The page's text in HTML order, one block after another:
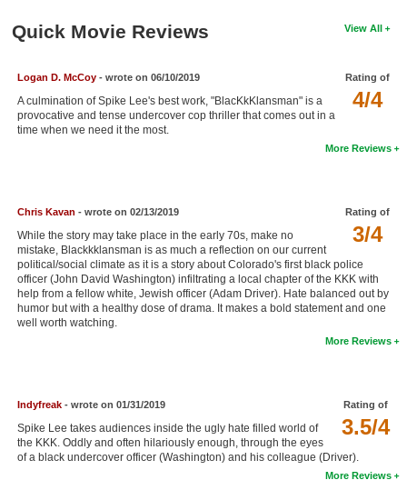
Coming to Blu-ray
Meet Members
Active Members
Search
Find Movies
Find Lists
View All
Quick Movie Reviews
Rating of
4/4
Logan D. McCoy- wrote on 06/10/2019
A culmination of Spike Lee's best work, "BlacKkKlansman" is a
provocative and tense undercover cop thriller that comes out in a
time when we need it the most.
More Reviews
Rating of
3/4
Chris Kavan - wrote on 02/13/2019
While the story may take place in the early 70s, make no
mistake, Blackkklansman is as much a reflection on our current
political/social climate as it is a story about Colorado's first black police
officer (John David Washington) infiltrating a local chapter of the KKK with
help from a fellow white, Jewish officer (Adam Driver). Hate balanced out by
humor but with a healthy dose of drama. It makes a bold statement and one
well worth watching.
More Reviews
Rating of
3.5/4
Indyfreak- wrote on 01/31/2019
Spike Lee takes audiences inside the ugly hate filled world of
the KKK. Oddly and often hilariously enough, through the eyes
of a black undercover officer (Washington) and his colleague (Driver).
More Reviews